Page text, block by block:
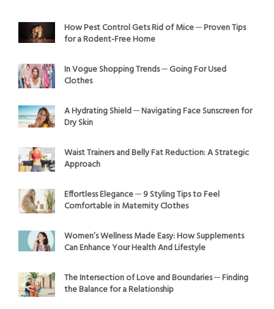
How Pest Control Gets Rid of Mice ─ Proven Tips
for a Rodent-Free Home
In Vogue Shopping Trends ─ Going For Used
Clothes
A Hydrating Shield ─ Navigating Face Sunscreen for
Dry Skin
Waist Trainers and Belly Fat Reduction: A Strategic
Approach
Effortless Elegance ─ 9 Styling Tips to Feel
Comfortable in Maternity Clothes
Women’s Wellness Made Easy: How Supplements
Can Enhance Your Health And Lifestyle
The Intersection of Love and Boundaries ─ Finding
the Balance for a Relationship